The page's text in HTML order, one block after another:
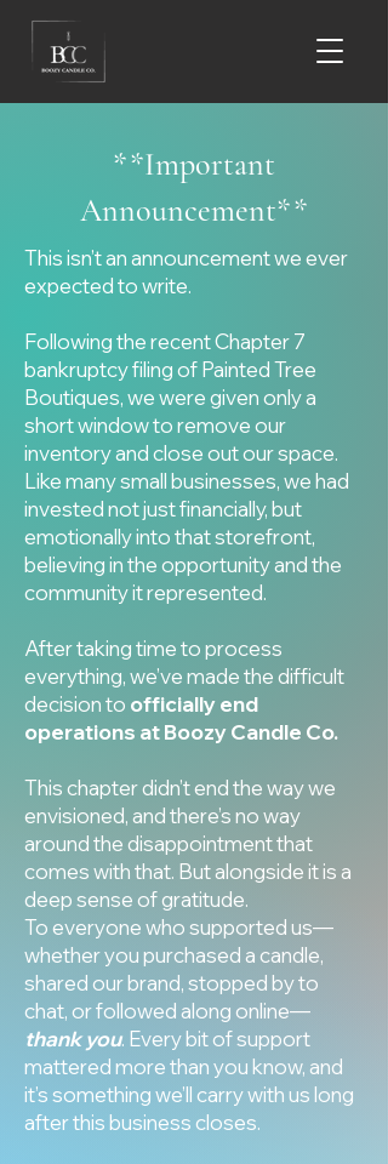
**Important
Announcement**
This isn’t an announcement we ever
expected to write.
Following the recent Chapter 7
bankruptcy filing of Painted Tree
Boutiques, we were given only a
short window to remove our
inventory and close out our space.
Like many small businesses, we had
invested not just financially, but
emotionally into that storefront,
believing in the opportunity and the
community it represented.
After taking time to process
everything, we’ve made the difficult
decision to officially end
operations at Boozy Candle Co.
This chapter didn’t end the way we
envisioned, and there’s no way
around the disappointment that
comes with that. But alongside it is a
deep sense of gratitude.
To everyone who supported us—
whether you purchased a candle,
shared our brand, stopped by to
chat, or followed along online—
thank you. Every bit of support
mattered more than you know, and
it’s something we’ll carry with us long
after this business closes.